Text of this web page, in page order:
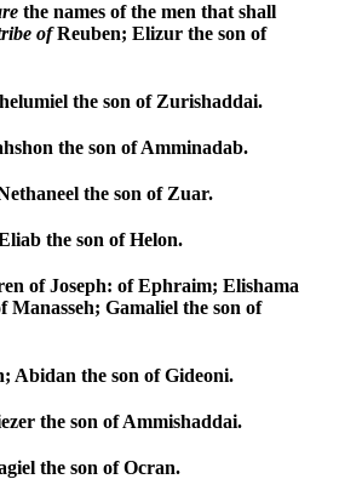
the names of the men that shall
ofReuben; Elizur the son of
the son of Zurishaddai.
the son of Amminadab.
the son of Zuar.
the son of Helon.
of Joseph: of Ephraim; Elishama
Manasseh; Gamaliel the son of
Abidan the son of Gideoni.
the son of Ammishaddai.
the son of Ocran.